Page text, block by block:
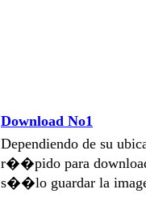
Download No1
Dependiendo de su
r��pido para
s��lo guardar la